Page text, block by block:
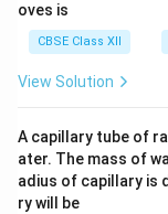
oves is
CBSE Class XII
View Solution
A capillary tube of
ater. The mass of
adius of capillary is
ry will be